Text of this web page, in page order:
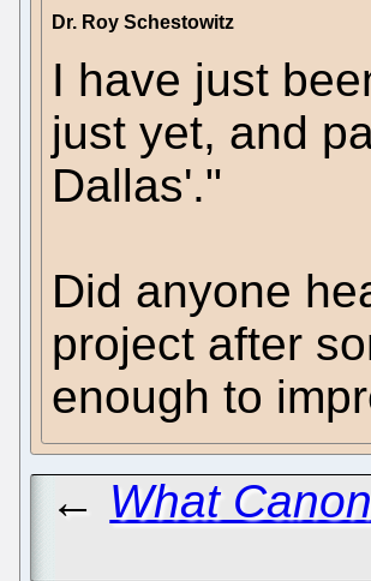
Dr. Roy Schestowitz
I have just
just yet, and
Dallas'."
Did anyone
project after
enough to
← What